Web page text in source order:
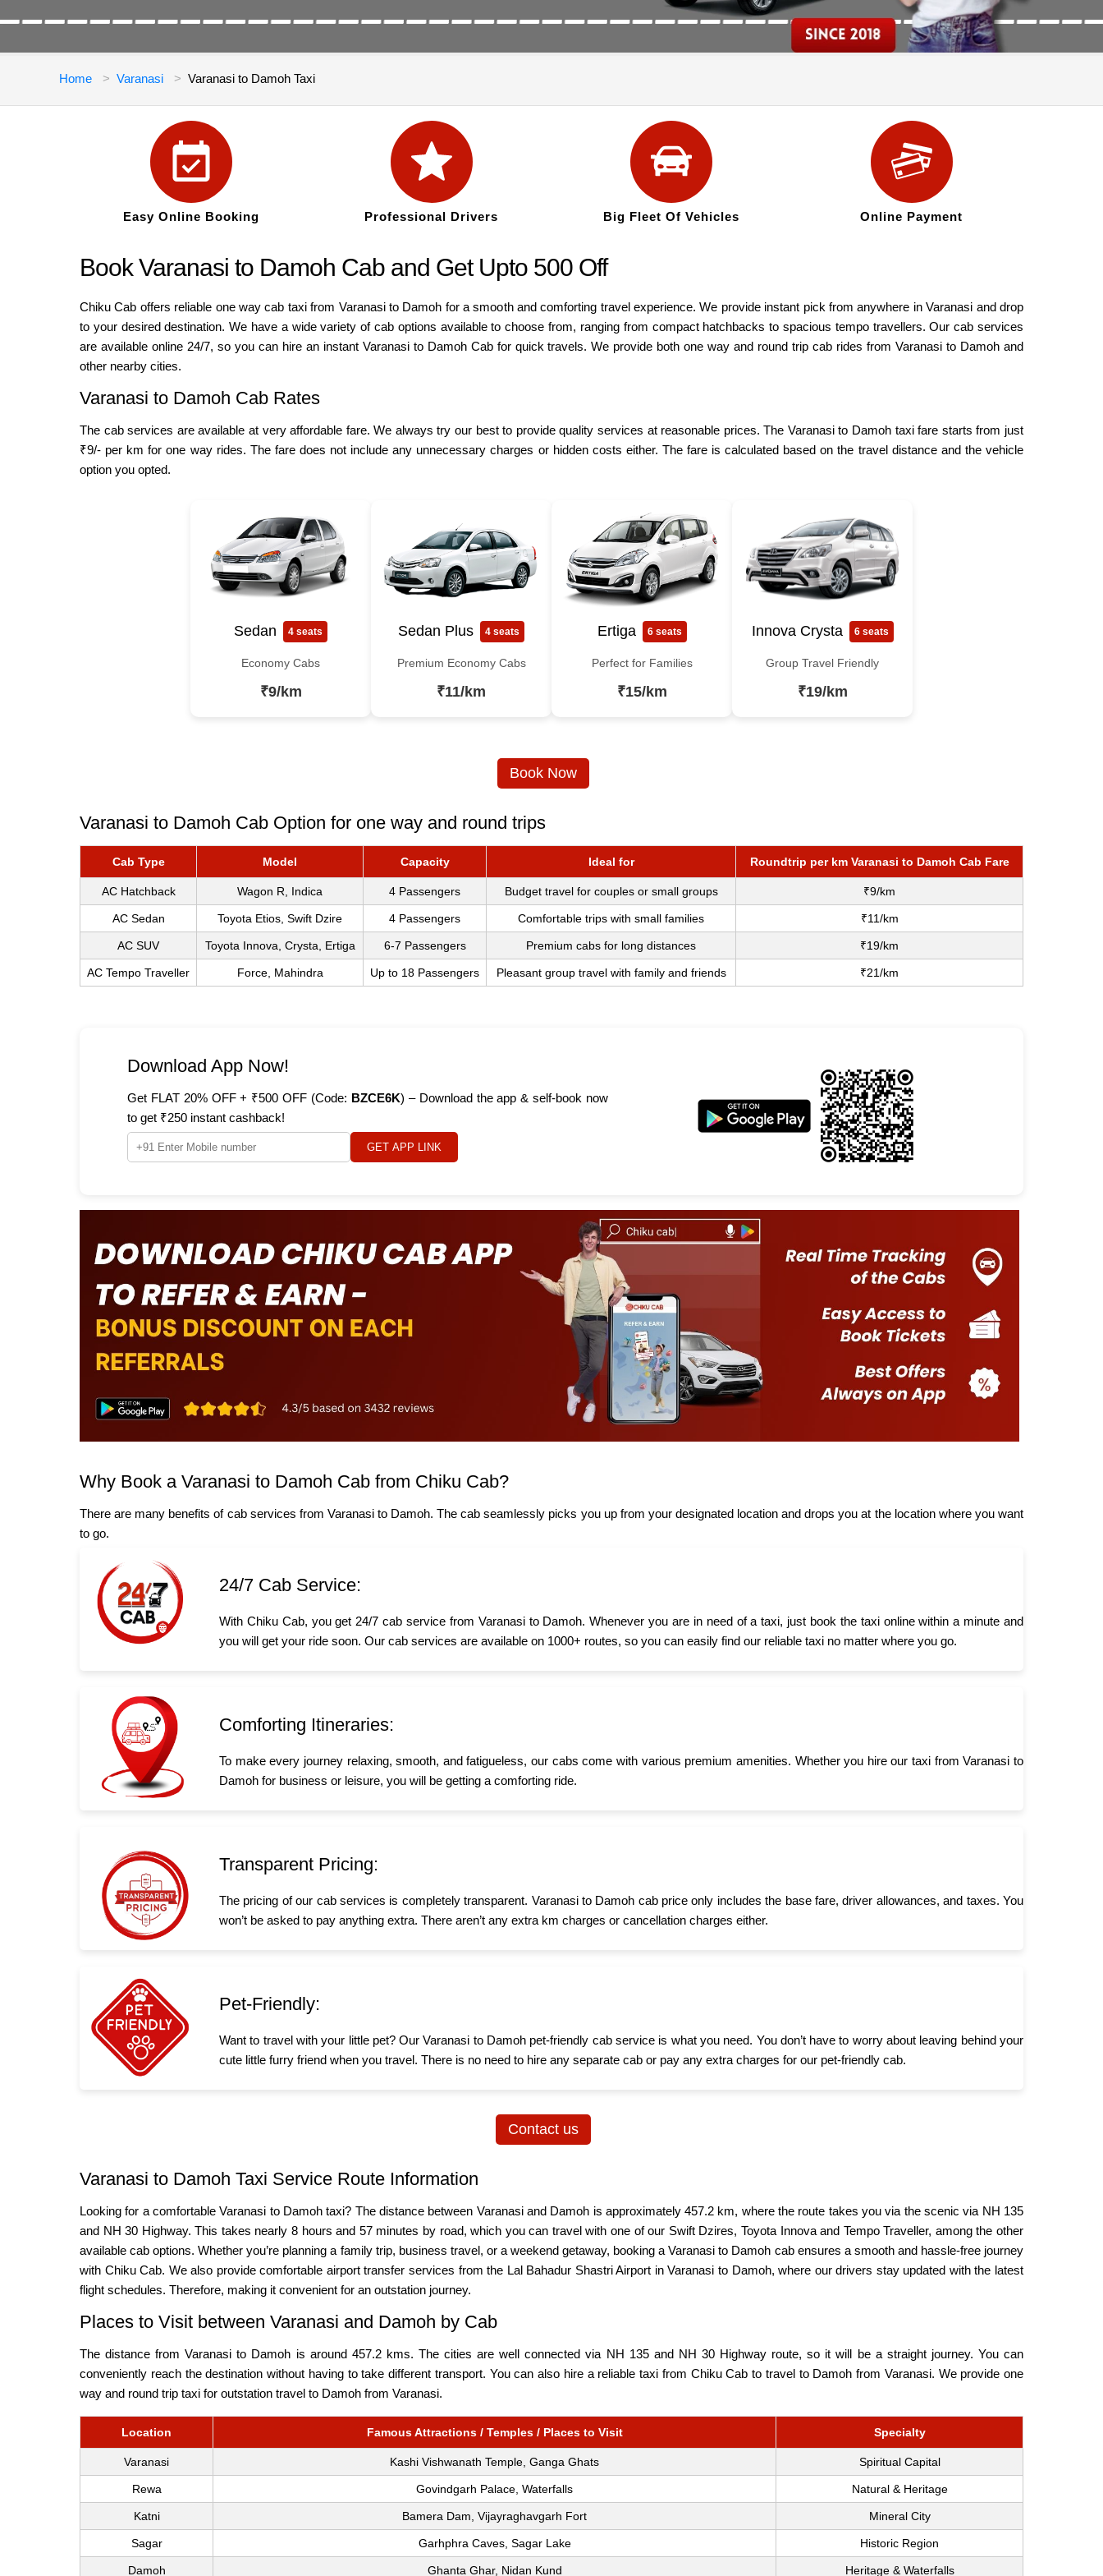
Home Varanasi Varanasi to Damoh Taxi
Easy Online Booking Professional Drivers Big Fleet Of Vehicles Online Payment
Book Varanasi to Damoh Cab and Get Upto 500 Off
Chiku Cab offers reliable one way cab taxi from Varanasi to Damoh for a smooth and comforting travel experience. We provide instant pick from anywhere in Varanasi and drop
to your desired destination. We have a wide variety of cab options available to choose from, ranging from compact hatchbacks to spacious tempo travellers. Our cab services
are available online 24/7, so you can hire an instant Varanasi to Damoh Cab for quick travels. We provide both one way and round trip cab rides from Varanasi to Damoh and
other nearby cities.
Varanasi to Damoh Cab Rates
The cab services are available at very affordable fare. We always try our best to provide quality services at reasonable prices. The Varanasi to Damoh taxi fare starts from just
₹9/- per km for one way rides. The fare does not include any unnecessary charges or hidden costs either. The fare is calculated based on the travel distance and the vehicle
option you opted.
Sedan 4 seats
Economy Cabs
₹9/km
Sedan Plus 4 seats
Premium Economy Cabs
₹11/km
Ertiga 6 seats
Perfect for Families
₹15/km
Innova Crysta 6 seats
Group Travel Friendly
₹19/km
Book Now
Varanasi to Damoh Cab Option for one way and round trips
Cab Type Model Capacity Ideal for Roundtrip per km Varanasi to Damoh Cab Fare
AC Hatchback Wagon R, Indica 4 Passengers Budget travel for couples or small groups ₹9/km
AC Sedan Toyota Etios, Swift Dzire 4 Passengers Comfortable trips with small families ₹11/km
AC SUV Toyota Innova, Crysta, Ertiga 6-7 Passengers Premium cabs for long distances ₹19/km
AC Tempo Traveller Force, Mahindra Up to 18 Passengers Pleasant group travel with family and friends ₹21/km
Download App Now!
Get FLAT 20% OFF + ₹500 OFF (Code: BZCE6K) – Download the app & self-book now
to get ₹250 instant cashback!
GET APP LINK
Why Book a Varanasi to Damoh Cab from Chiku Cab?
There are many benefits of cab services from Varanasi to Damoh. The cab seamlessly picks you up from your designated location and drops you at the location where you want
to go.
24/7 Cab Service:
With Chiku Cab, you get 24/7 cab service from Varanasi to Damoh. Whenever you are in need of a taxi, just book the taxi online within a minute and
you will get your ride soon. Our cab services are available on 1000+ routes, so you can easily find our reliable taxi no matter where you go.
Comforting Itineraries:
To make every journey relaxing, smooth, and fatigueless, our cabs come with various premium amenities. Whether you hire our taxi from Varanasi to
Damoh for business or leisure, you will be getting a comforting ride.
Transparent Pricing:
The pricing of our cab services is completely transparent. Varanasi to Damoh cab price only includes the base fare, driver allowances, and taxes. You
won’t be asked to pay anything extra. There aren’t any extra km charges or cancellation charges either.
Pet-Friendly:
Want to travel with your little pet? Our Varanasi to Damoh pet-friendly cab service is what you need. You don’t have to worry about leaving behind your
cute little furry friend when you travel. There is no need to hire any separate cab or pay any extra charges for our pet-friendly cab.
Contact us
Varanasi to Damoh Taxi Service Route Information
Looking for a comfortable Varanasi to Damoh taxi? The distance between Varanasi and Damoh is approximately 457.2 km, where the route takes you via the scenic via NH 135
and NH 30 Highway. This takes nearly 8 hours and 57 minutes by road, which you can travel with one of our Swift Dzires, Toyota Innova and Tempo Traveller, among the other
available cab options. Whether you’re planning a family trip, business travel, or a weekend getaway, booking a Varanasi to Damoh cab ensures a smooth and hassle-free journey
with Chiku Cab. We also provide comfortable airport transfer services from the Lal Bahadur Shastri Airport in Varanasi to Damoh, where our drivers stay updated with the latest
flight schedules. Therefore, making it convenient for an outstation journey.
Places to Visit between Varanasi and Damoh by Cab
The distance from Varanasi to Damoh is around 457.2 kms. The cities are well connected via NH 135 and NH 30 Highway route, so it will be a straight journey. You can
conveniently reach the destination without having to take different transport. You can also hire a reliable taxi from Chiku Cab to travel to Damoh from Varanasi. We provide one
way and round trip taxi for outstation travel to Damoh from Varanasi.
Location Famous Attractions / Temples / Places to Visit Specialty
Varanasi Kashi Vishwanath Temple, Ganga Ghats Spiritual Capital
Rewa Govindgarh Palace, Waterfalls Natural & Heritage
Katni Bamera Dam, Vijayraghavgarh Fort Mineral City
Sagar Garhphra Caves, Sagar Lake Historic Region
Damoh Ghanta Ghar, Nidan Kund Heritage & Waterfalls